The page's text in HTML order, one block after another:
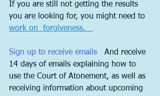
If you are still not getting the results
you are looking for, you might need to
work on  forgiveness.
Sign up to receive emails
And receive
14 days of emails explaining how to
use the Court of Atonement, as well as
receiving information about upcoming